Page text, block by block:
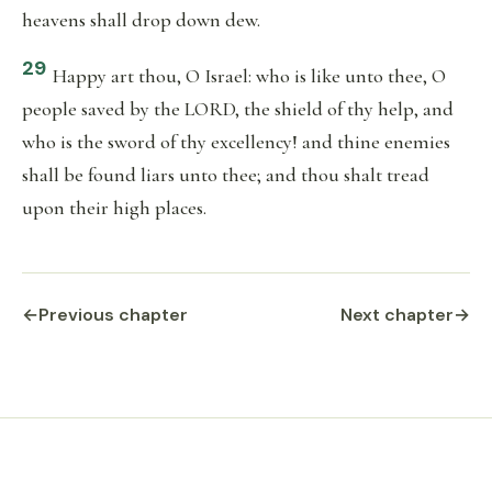
heavens shall drop down dew.
29 Happy art thou, O Israel: who is like unto thee, O
people saved by the LORD, the shield of thy help, and
who is the sword of thy excellency! and thine enemies
shall be found liars unto thee; and thou shalt tread
upon their high places.
←Previous chapter Next chapter→